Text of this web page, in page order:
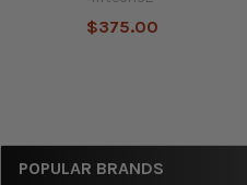
Sidebar
POPULAR BRANDS
$375.00